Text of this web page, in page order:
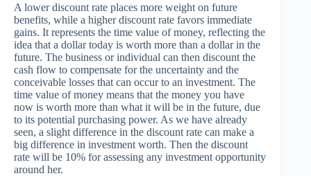
A lower discount rate places more weight on future
benefits, while a higher discount rate favors immediate
gains. It represents the time value of money, reflecting the
idea that a dollar today is worth more than a dollar in the
future. The business or individual can then discount the
cash flow to compensate for the uncertainty and the
conceivable losses that can occur to an investment. The
time value of money means that the money you have
now is worth more than what it will be in the future, due
to its potential purchasing power. As we have already
seen, a slight difference in the discount rate can make a
big difference in investment worth. Then the discount
rate will be 10% for assessing any investment opportunity
around her.